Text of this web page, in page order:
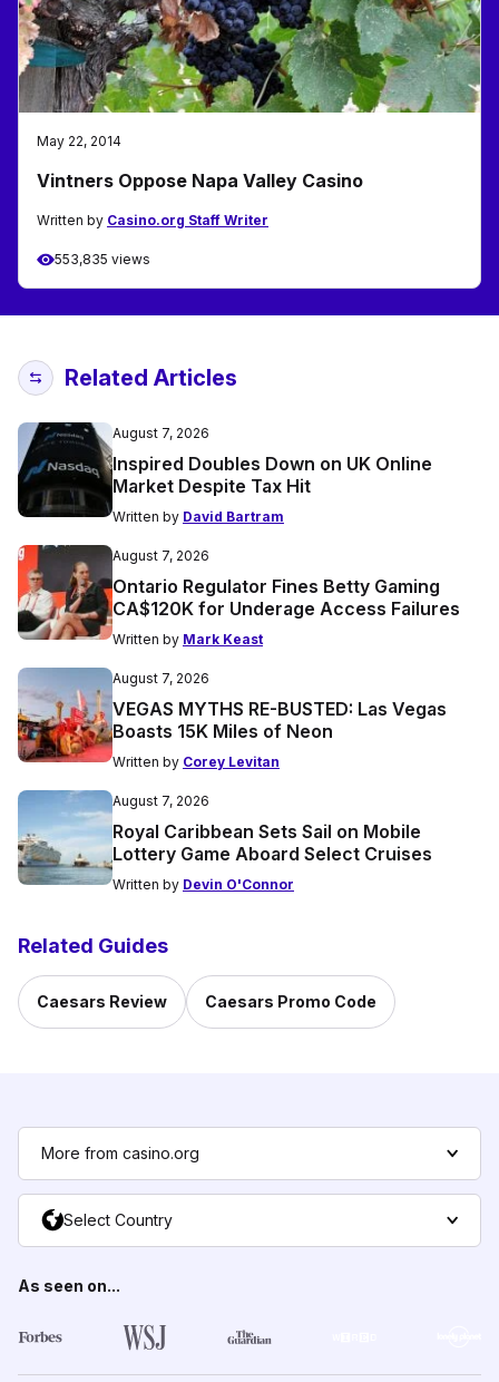
May 22, 2014
Vintners Oppose Napa Valley Casino
Written by Casino.org Staff Writer
553,835 views
Related Articles
August 7, 2026
Inspired Doubles Down on UK Online
Market Despite Tax Hit
Written by David Bartram
August 7, 2026
Ontario Regulator Fines Betty Gaming
CA$120K for Underage Access Failures
Written by Mark Keast
August 7, 2026
VEGAS MYTHS RE-BUSTED: Las Vegas
Boasts 15K Miles of Neon
Written by Corey Levitan
August 7, 2026
Royal Caribbean Sets Sail on Mobile
Lottery Game Aboard Select Cruises
Written by Devin O'Connor
Related Guides
Caesars Review Caesars Promo Code
More from casino.org
Select Country
As seen on...